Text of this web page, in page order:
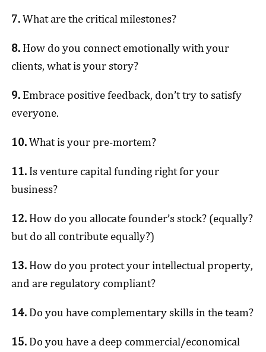
7.What are the critical milestones?
8. How do you connect emotionally with your
clients, what is your story?
9. Embrace positive feedback, don’t try to satisfy
everyone.
10.What is your pre-mortem?
11. Is venture capital funding right for your
business?
12. How do you allocate founder’s stock? (equally?
but do all contribute equally?)
13. How do you protect your intellectual property,
and are regulatory compliant?
14. Do you have complementary skills in the team?
15. Do you have a deep commercial/economical